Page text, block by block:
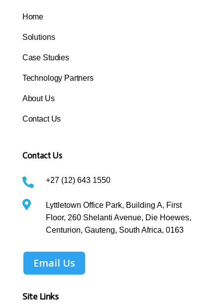
Home
Solutions
Case Studies
Technology Partners
About Us
Contact Us
Contact Us
 +27 (12) 643 1550

Lyttletown Office Park, Building A, First
Floor, 260 Shelanti Avenue, Die Hoewes,
Centurion, Gauteng, South Africa, 0163
Email Us
Site Links